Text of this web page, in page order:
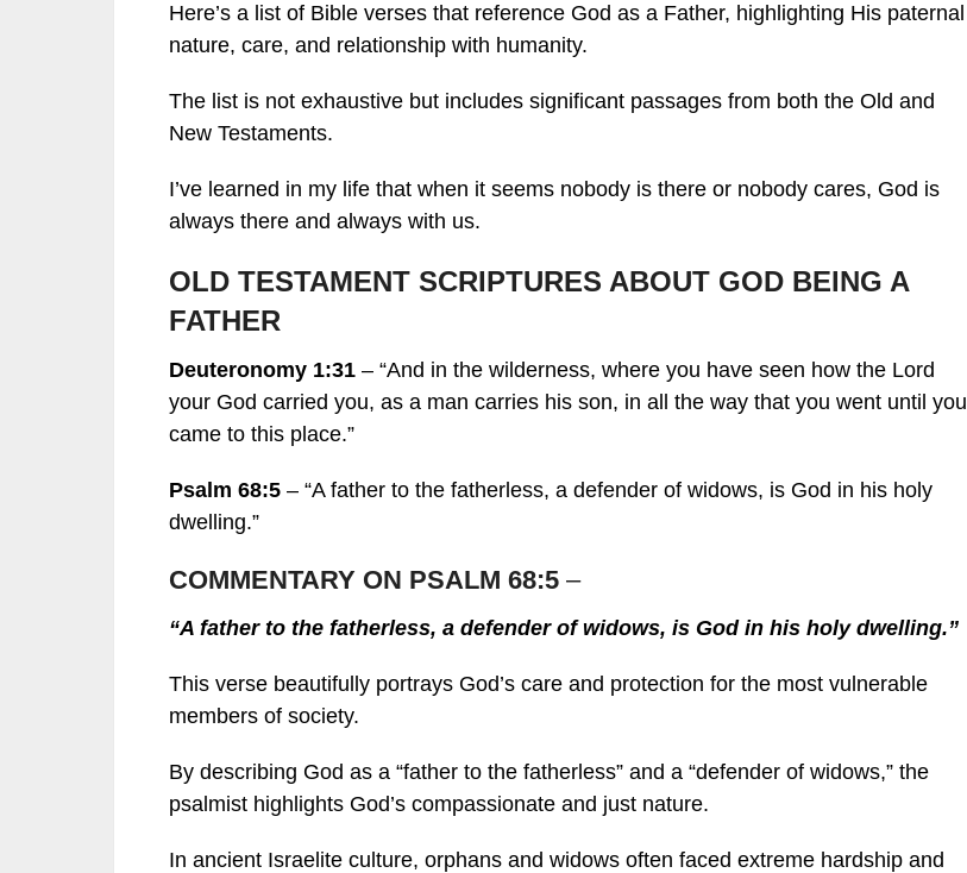
Here’s a list of Bible verses that reference God as a Father, highlighting His paternal
nature, care, and relationship with humanity.
The list is not exhaustive but includes significant passages from both the Old and
New Testaments.
I’ve learned in my life that when it seems nobody is there or nobody cares, God is
always there and always with us.
OLD TESTAMENT SCRIPTURES ABOUT GOD BEING A
FATHER
Deuteronomy 1:31 – “And in the wilderness, where you have seen how the Lord
your God carried you, as a man carries his son, in all the way that you went until you
came to this place.”
Psalm 68:5 – “A father to the fatherless, a defender of widows, is God in his holy
dwelling.”
COMMENTARY ON PSALM 68:5 –
“A father to the fatherless, a defender of widows, is God in his holy dwelling.”
This verse beautifully portrays God’s care and protection for the most vulnerable
members of society.
By describing God as a “father to the fatherless” and a “defender of widows,” the
psalmist highlights God’s compassionate and just nature.
In ancient Israelite culture, orphans and widows often faced extreme hardship and